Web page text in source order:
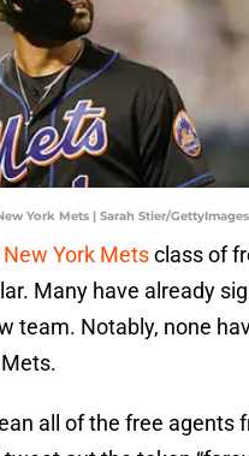
York Mets | Sarah Stier/GettyImages
New York Metsclass of
Many have already
team. Notably, none
all of the free agents